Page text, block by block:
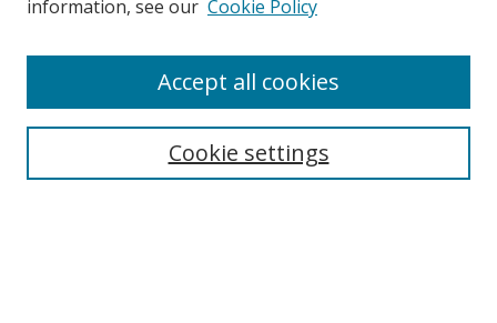
Search
information, see our Cookie Policy
Cookie settings
Accept all cookies